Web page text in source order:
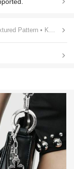
Pattern • Khaki